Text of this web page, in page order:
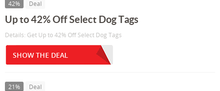
42% Deal
Up to 42% Off Select Dog Tags
Details: Get Up to 42% Off Select Dog Tags
SHOW THE DEAL
21% Deal